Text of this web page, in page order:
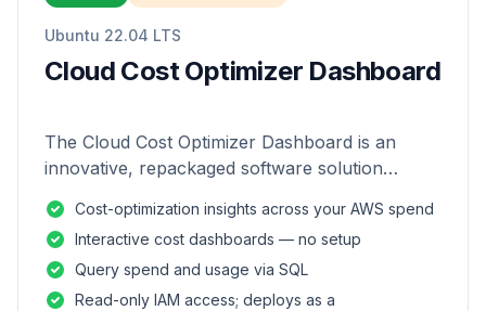
Ubuntu 22.04 LTS
Cloud Cost Optimizer Dashboard
The Cloud Cost Optimizer Dashboard is an
innovative, repackaged software solution
of AWS environments.
Cost-optimization insights across your AWS spend
Interactive cost dashboards — no setup
Query spend and usage via SQL
Read-only IAM access; deploys as a